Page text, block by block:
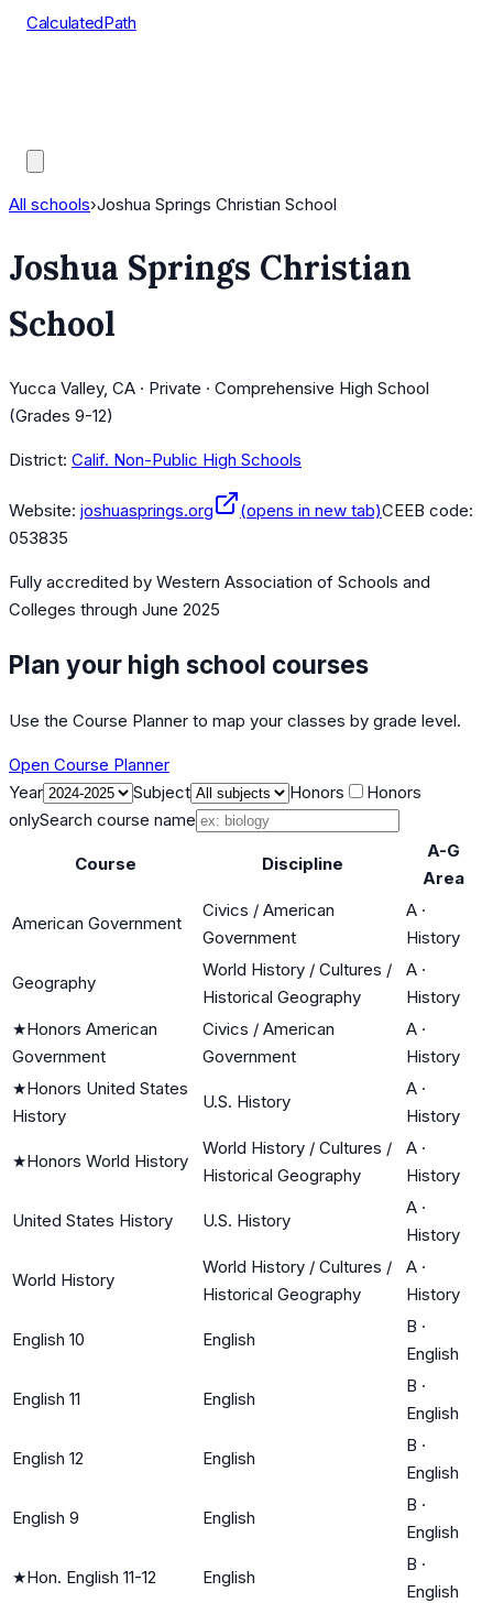
CalculatedPath
All schools›Joshua Springs Christian School
Joshua Springs Christian
School
Yucca Valley, CA · Private · Comprehensive High School
(Grades 9-12)
District: Calif. Non-Public High Schools
Website: joshuasprings.org (opens in new tab)CEEB code:
053835
Fully accredited by Western Association of Schools and
Colleges through June 2025
Plan your high school courses
Use the Course Planner to map your classes by grade level.
Open Course Planner
Year
Subject Honors
Honors
onlySearch course name
Course Discipline
A-G
Area
American Government
Civics / American
Government
A ·
History
Geography
World History / Cultures /
Historical Geography
A ·
History
★Honors American
Government
Civics / American
Government
A ·
History
★Honors United States
History
U.S. History
A ·
History
★Honors World History
World History / Cultures /
Historical Geography
A ·
History
United States History U.S. History
A ·
History
World History
World History / Cultures /
Historical Geography
A ·
History
English 10 English
B ·
English
English 11 English
B ·
English
English 12 English
B ·
English
English 9 English
B ·
English
★Hon. English 11-12 English
B ·
English